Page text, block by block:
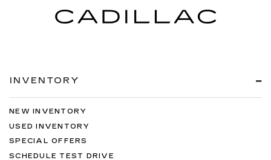
INVENTORY
NEW INVENTORY
USED INVENTORY
SPECIAL OFFERS
SCHEDULE TEST DRIVE